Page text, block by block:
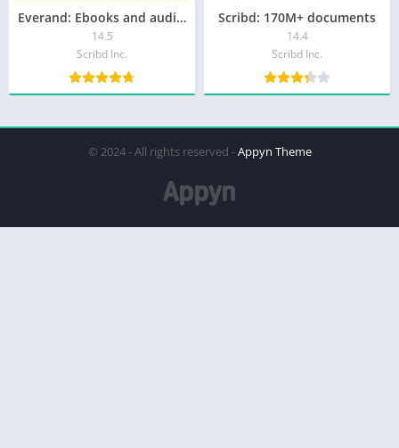
Everand: Ebooks and audiobooks
14.5
Scribd Inc.
Scribd: 170M+ documents
14.4
Scribd Inc.
© 2024 - All rights reserved -Appyn Theme